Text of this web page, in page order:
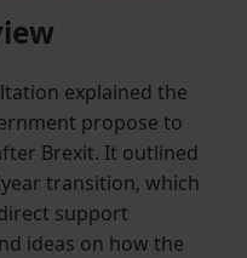
explained the
propose to
Brexit. It outlined
transition, which
support
ideas on how the